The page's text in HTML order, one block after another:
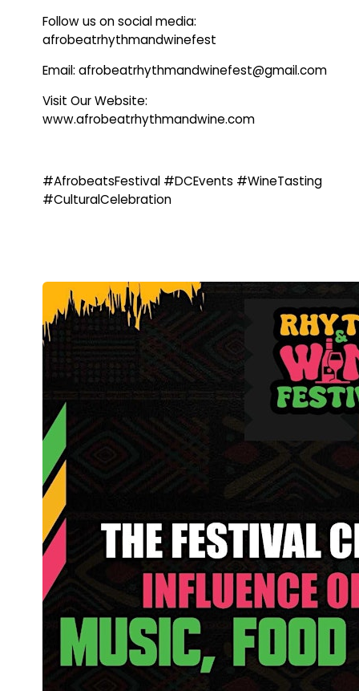
Follow us on social media:
afrobeatrhythmandwinefest
Email: afrobeatrhythmandwinefest@gmail.com
Visit Our Website:
www.afrobeatrhythmandwine.com
#AfrobeatsFestival #DCEvents #WineTasting
#CulturalCelebration